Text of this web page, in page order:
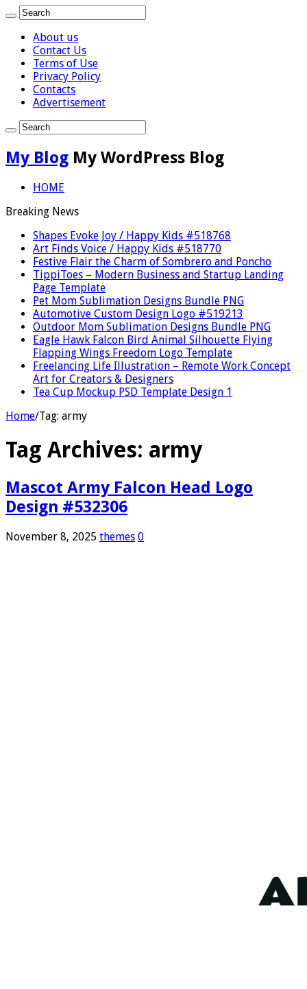
About us
Contact Us
Terms of Use
Privacy Policy
Contacts
Advertisement
My Blog My WordPress Blog
HOME
Breaking News
Shapes Evoke Joy / Happy Kids #518768
Art Finds Voice / Happy Kids #518770
Festive Flair the Charm of Sombrero and Poncho
TippiToes – Modern Business and Startup Landing
Page Template
Pet Mom Sublimation Designs Bundle PNG
Automotive Custom Design Logo #519213
Outdoor Mom Sublimation Designs Bundle PNG
Eagle Hawk Falcon Bird Animal Silhouette Flying
Flapping Wings Freedom Logo Template
Freelancing Life Illustration – Remote Work Concept
Art for Creators & Designers
Tea Cup Mockup PSD Template Design 1
Home/Tag: army
Tag Archives: army
Mascot Army Falcon Head Logo
Design #532306
November 8, 2025 themes 0